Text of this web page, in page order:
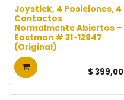
Joystick, 4 Posiciones, 4
Contactos
Normalmente Abiertos –
Eastman # 31-12947
(Original)
$399,00